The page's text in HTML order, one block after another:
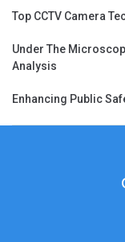
Top CCTV Camera
Under The
Analysis
Enhancing Public